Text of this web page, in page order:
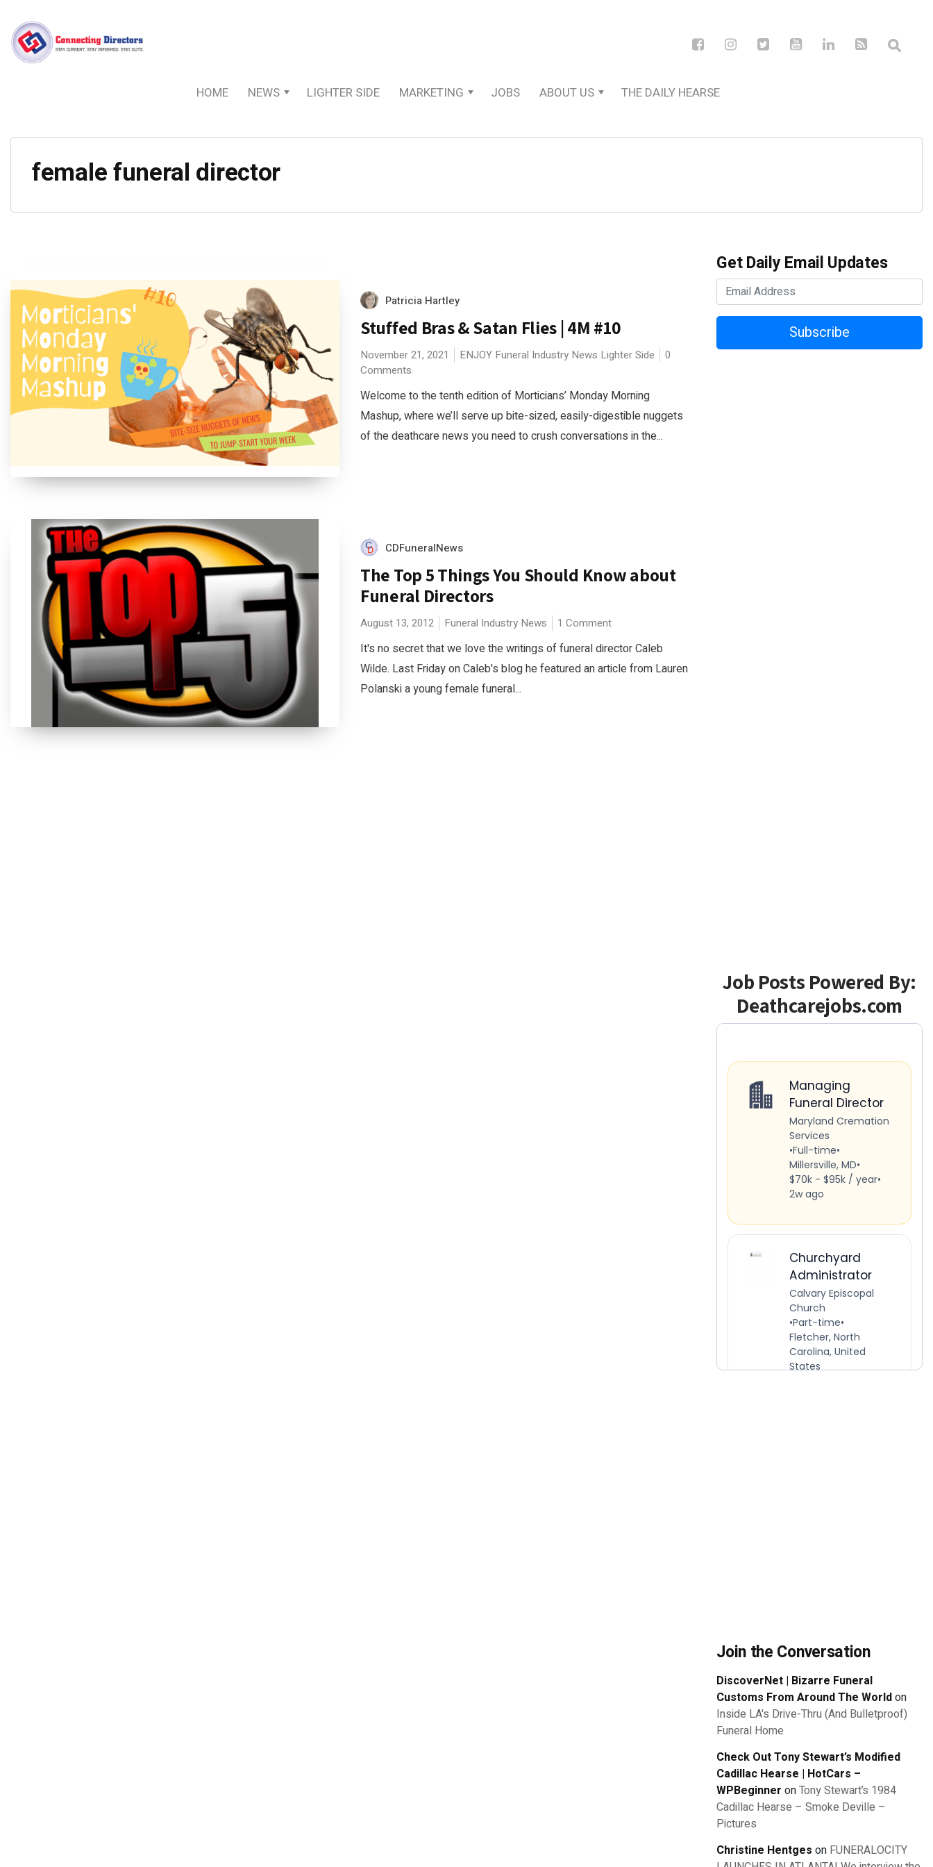
HOME NEWS LIGHTER SIDE MARKETING JOBS ABOUT US THE DAILY HEARSE
female funeral director
Patricia Hartley
Stuffed Bras & Satan Flies | 4M #10
November 21, 2021 ENJOY Funeral Industry News Lighter Side
0
Comments
Welcome to the tenth edition of Morticians’ Monday Morning
Mashup, where we’ll serve up bite-sized, easily-digestible nuggets
of the deathcare news you need to crush conversations in the...
CDFuneralNews
The Top 5 Things You Should Know about
Funeral Directors
August 13, 2012 Funeral Industry News 1 Comment
It's no secret that we love the writings of funeral director Caleb
Wilde. Last Friday on Caleb's blog he featured an article from Lauren
Polanski a young female funeral...
Get Daily Email Updates
Subscribe
Job Posts Powered By:
Deathcarejobs.com
Join the Conversation
DiscoverNet | Bizarre Funeral
Customs From Around The Worldon
Inside LA's Drive-Thru (And Bulletproof)
Funeral Home
Check Out Tony Stewart’s Modified
Cadillac Hearse | HotCars –
WPBeginner onTony Stewart’s 1984
Cadillac Hearse – Smoke Deville –
Pictures
Christine Hentges on FUNERALOCITY